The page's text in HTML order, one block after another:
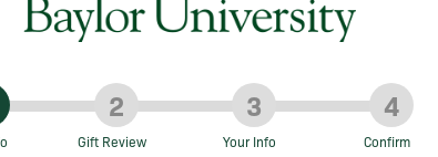
2
Gift Review
3
Your Info
4
Confirm